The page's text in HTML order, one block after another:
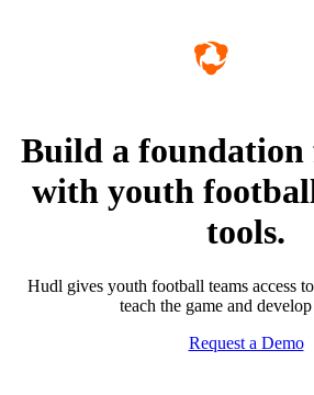
Build a foundation
with youth
tools.
Hudl gives youth football teams access
teach the game and
Request a Demo